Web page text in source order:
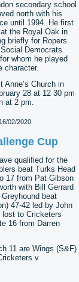
secondary school
north with his
until 1994. He first
the Royal Oak in
briefly for Ropers
Democrats
whom he played
character.
Anne’s Church in
28 at 12 30 pm
at 2 pm.
02/2020
Cup
qualified for the
beat Turks Head
17 from Pat Gibson
with Bill Gerrard
beat
47-42 led by John
lost to Cricketers
16 from Darren
11 are Wings (S&F)
v